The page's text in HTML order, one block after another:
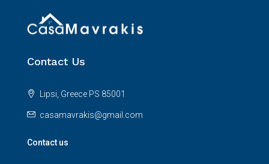
Contact Us
Lipsi, Greece PS 85001
casamavrakis@gmail.com
Contact us